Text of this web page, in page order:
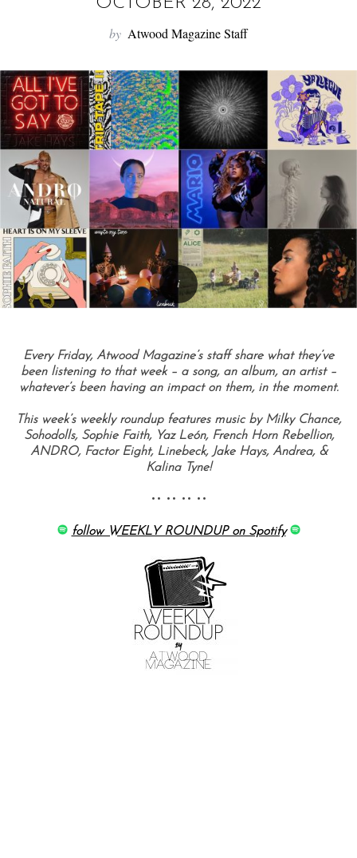
:
by Atwood Magazine Staff
Every Friday, Atwood Magazine’s staff share what they’ve
been listening to that week – a song, an album, an artist –
whatever’s been having an impact on them, in the moment.
This week’s weekly roundup features music by Milky Chance,
Sohodolls, Sophie Faith, Yaz León, French Horn Rebellion,
ANDRO, Factor Eight, Linebeck, Jake Hays, Andrea, &
Kalina Tyne!
•• •• •• ••
follow WEEKLY ROUNDUP on Spotify